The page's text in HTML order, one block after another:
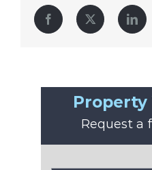
Facebook Twitter
Property
Request a